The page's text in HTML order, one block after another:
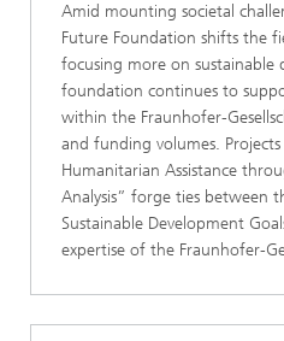
Amid mounting societal
Future Foundation shifts the
focusing more on sustainable
foundation continues to
within the Fraunhofer-
and funding volumes.
Humanitarian Assistance
Analysis” forge ties between
Sustainable Development
expertise of the Fraunhofer-